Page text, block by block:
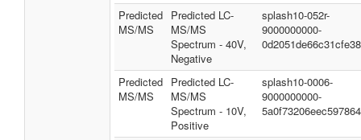
Predicted
MS/MS
Predicted LC-
MS/MS
Spectrum - 40V,
Negative
splash10-052r-
9000000000-
Predicted
MS/MS
Predicted LC-
MS/MS
Spectrum - 10V,
Positive
splash10-0006-
9000000000-